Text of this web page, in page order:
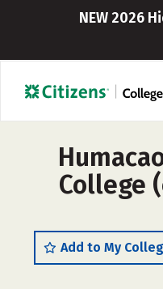
NEW 2026
College
Add to My